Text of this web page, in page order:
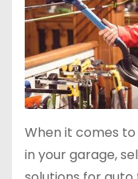
When it comes
in your garage,